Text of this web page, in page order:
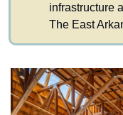
infrastructure
The East